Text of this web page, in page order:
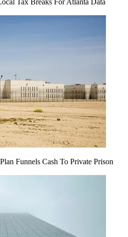
Tax Breaks For Atlanta Data
Funnels Cash To Private Prison